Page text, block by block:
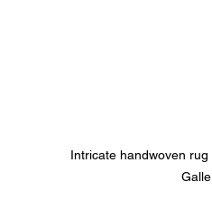
Intricate handwoven